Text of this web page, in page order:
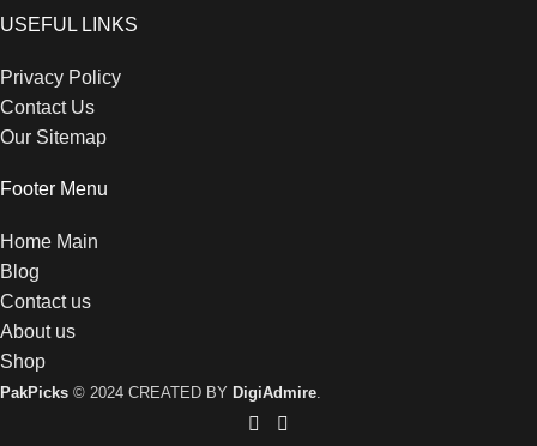
USEFUL LINKS
Privacy Policy
Contact Us
Our Sitemap
Footer Menu
Home Main
Blog
Contact us
About us
Shop
PakPicks © 2024 CREATED BY DigiAdmire.